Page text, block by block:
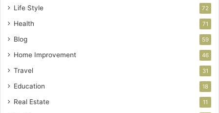
Life Style 72
Health 71
Blog 59
Home Improvement 46
Travel 31
Education 18
Real Estate 11